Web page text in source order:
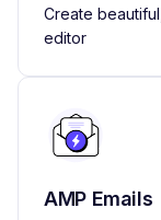
Create
editor
AMP Emails